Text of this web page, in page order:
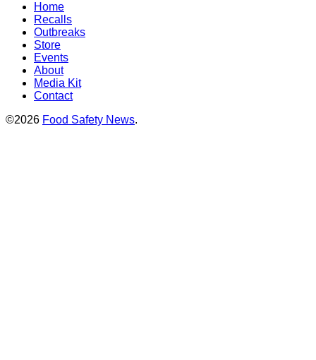
Home
Recalls
Outbreaks
Store
Events
About
Media Kit
Contact
©2026 Food Safety News.